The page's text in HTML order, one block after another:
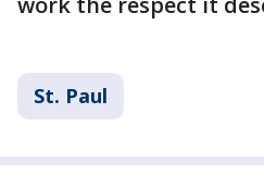
St. Paul